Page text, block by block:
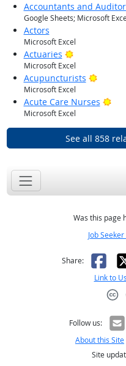
Accountants and
Google Sheets; Microsoft
Actors
Microsoft Excel
Actuaries Bright Outlook
Microsoft Excel
Acupuncturists Bright
Microsoft Excel
Acute Care Nurses
Microsoft Excel
See all 858
Was this page
Job
Share: X
Link to Us
Follow us:
About this Site
Site